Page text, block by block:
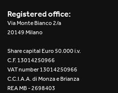
Registered office:
Via Monte Bianco 2/a
20149 Milano
Share capital Euro 50.000 i.v.
C.F. 13014250966
VAT number 13014250966
C.C.I.A.A. di Monza e Brianza
REA MB - 2698403